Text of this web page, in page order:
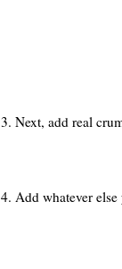
3. Next, add real
4. Add whatever